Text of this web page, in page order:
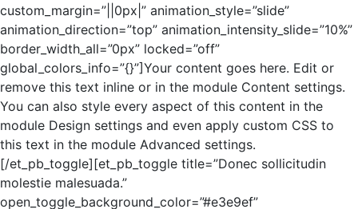
custom_margin=”||0px|” animation_style=”slide”
animation_direction=”top” animation_intensity_slide=”10%”
border_width_all=”0px” locked=”off”
global_colors_info=”{}”]Your content goes here. Edit or
remove this text inline or in the module Content settings.
You can also style every aspect of this content in the
module Design settings and even apply custom CSS to
this text in the module Advanced settings.
[/et_pb_toggle][et_pb_toggle title=”Donec sollicitudin
molestie malesuada.”
open_toggle_background_color=”#e3e9ef”